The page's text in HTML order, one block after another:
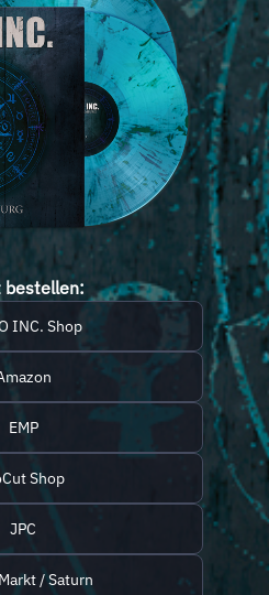
bestellen:
INC. Shop
EMP
Shop
JPC
/ Saturn